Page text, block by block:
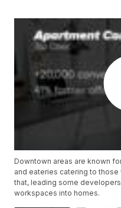
Downtown areas are known
and eateries catering to
that, leading some
workspaces into homes.